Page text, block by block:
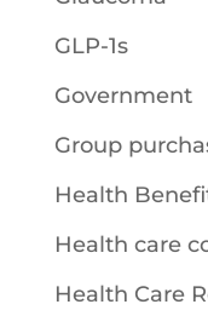
GLP-1s
Government
Group
Health
Health care
Health Care